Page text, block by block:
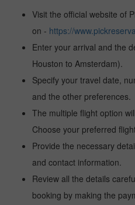
Visit the official website of
on - https://
Enter your arrival and the
Houston to Amsterdam).
Specify your travel date,
and the other preferences.
The multiple flight option
Choose your preferred
Provide the necessary
and contact information.
Review all the details
booking by making the